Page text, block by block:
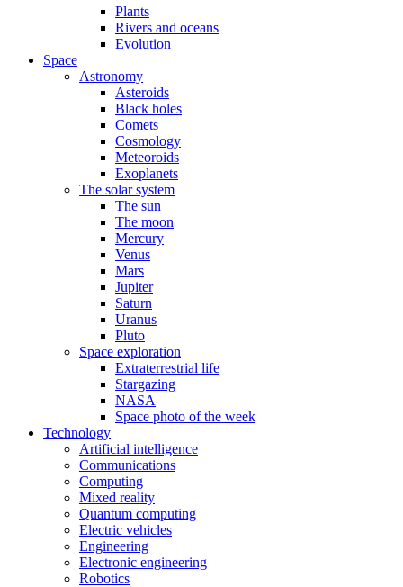
Plants
Rivers and oceans
Evolution
Space
Astronomy
Asteroids
Black holes
Comets
Cosmology
Meteoroids
Exoplanets
The solar system
The sun
The moon
Mercury
Venus
Mars
Jupiter
Saturn
Uranus
Pluto
Space exploration
Extraterrestrial life
Stargazing
NASA
Space photo of the week
Technology
Artificial intelligence
Communications
Computing
Mixed reality
Quantum computing
Electric vehicles
Engineering
Electronic engineering
Robotics